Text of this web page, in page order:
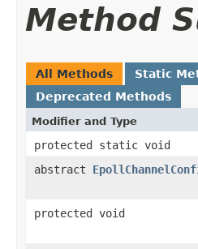
Method
All Methods Static
Deprecated Methods
Modifier and Type
protected static void
abstract
protected void